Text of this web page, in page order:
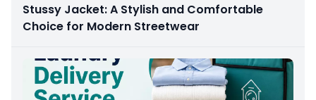
Stussy Jacket: A Stylish and Comfortable
Choice for Modern Streetwear